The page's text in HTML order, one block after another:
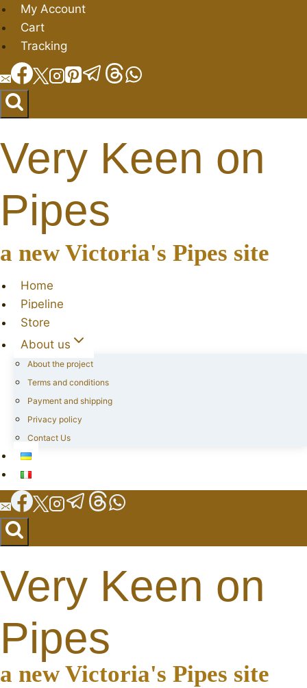
Skip
to
content
My Account
Cart
Tracking
Very Keen on
Pipes
a new Victoria's Pipes site
Home
Pipeline
Store
About us
About the project
Terms and conditions
Payment and shipping
Privacy policy
Contact Us
Very Keen on
Pipes
a new Victoria's Pipes site